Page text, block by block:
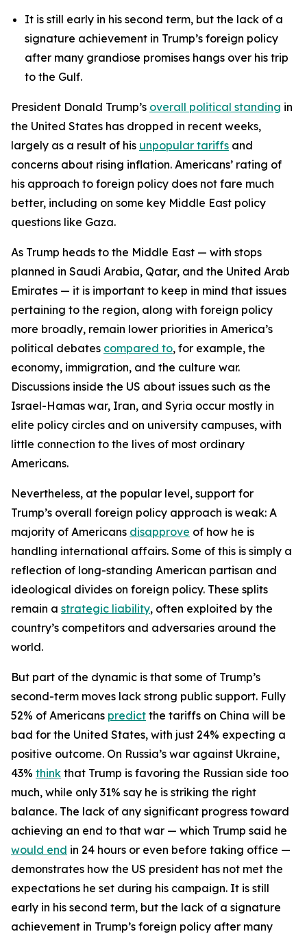
It is still early in his second term, but the lack of a
signature achievement in Trump’s foreign policy
after many grandiose promises hangs over his trip
to the Gulf.
President Donald Trump’s overall political standing in
the United States has dropped in recent weeks,
largely as a result of his unpopular tariffs and
concerns about rising inflation. Americans’ rating of
his approach to foreign policy does not fare much
better, including on some key Middle East policy
questions like Gaza.
As Trump heads to the Middle East — with stops
planned in Saudi Arabia, Qatar, and the United Arab
Emirates — it is important to keep in mind that issues
pertaining to the region, along with foreign policy
more broadly, remain lower priorities in America’s
political debates compared to, for example, the
economy, immigration, and the culture war.
Discussions inside the US about issues such as the
Israel-Hamas war, Iran, and Syria occur mostly in
elite policy circles and on university campuses, with
little connection to the lives of most ordinary
Americans.
Nevertheless, at the popular level, support for
Trump’s overall foreign policy approach is weak: A
majority of Americans disapprove of how he is
handling international affairs. Some of this is simply a
reflection of long-standing American partisan and
ideological divides on foreign policy. These splits
remain a strategic liability, often exploited by the
country’s competitors and adversaries around the
world.
But part of the dynamic is that some of Trump’s
second-term moves lack strong public support. Fully
52% of Americans predict the tariffs on China will be
bad for the United States, with just 24% expecting a
positive outcome. On Russia’s war against Ukraine,
43% think that Trump is favoring the Russian side too
much, while only 31% say he is striking the right
balance. The lack of any significant progress toward
achieving an end to that war — which Trump said he
would end in 24 hours or even before taking office —
demonstrates how the US president has not met the
expectations he set during his campaign. It is still
early in his second term, but the lack of a signature
achievement in Trump’s foreign policy after many